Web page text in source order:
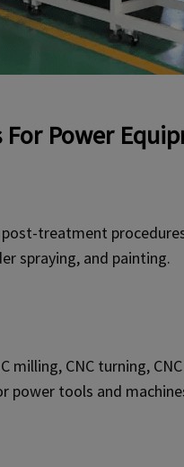
Power
treatment
spraying, and painting.
milling, CNC turning,
power tools and